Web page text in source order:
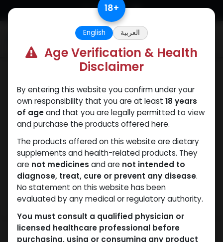
Skip to Content 18+
English العربية
Age Verification & Health
Disclaimer
By entering this website you confirm under your
own responsibility that you are at least 18 years
of ageand that you are legally permitted to view
and purchase the products offered here.
The products offered on this website are dietary
supplements and health-related products. They
are not medicines and are not intended to
diagnose, treat, cure or prevent any disease.
No statement on this website has been
evaluated by any medical or regulatory authority.
You must consult a qualified physician or
licensed healthcare professional before
purchasing, using or consuming any product